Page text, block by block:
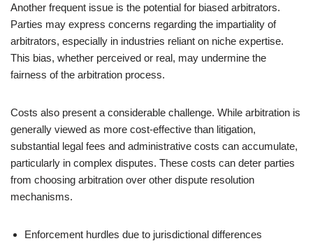
Another frequent issue is the potential for biased arbitrators.
Parties may express concerns regarding the impartiality of
arbitrators, especially in industries reliant on niche expertise.
This bias, whether perceived or real, may undermine the
fairness of the arbitration process.
Costs also present a considerable challenge. While arbitration is
generally viewed as more cost-effective than litigation,
substantial legal fees and administrative costs can accumulate,
particularly in complex disputes. These costs can deter parties
from choosing arbitration over other dispute resolution
mechanisms.
Enforcement hurdles due to jurisdictional differences